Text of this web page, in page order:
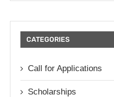
CATEGORIES
Call for Applications
Scholarships